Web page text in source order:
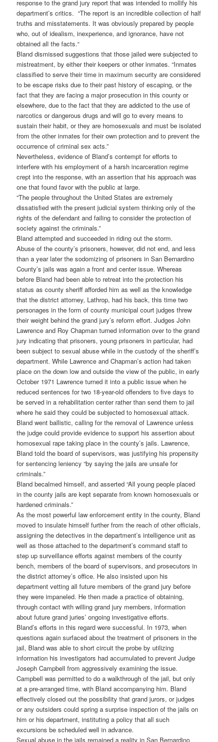
response to the grand jury report that was intended to mollify his
department’s critics. “The report is an incredible collection of half
truths and misstatements. It was obviously prepared by people
who, out of idealism, inexperience, and ignorance, have not
obtained all the facts.“
Bland dismissed suggestions that those jailed were subjected to
mistreatment, by either their keepers or other inmates. “Inmates
classified to serve their time in maximum security are considered
to be escape risks due to their past history of escaping, or the
fact that they are facing a major prosecution in this county or
elsewhere, due to the fact that they are addicted to the use of
narcotics or dangerous drugs and will go to every means to
sustain their habit, or they are homosexuals and must be isolated
from the other inmates for their own protection and to prevent the
occurrence of criminal sex acts.”
Nevertheless, evidence of Bland’s contempt for efforts to
interfere with his employment of a harsh incarceration regime
crept into the response, with an assertion that his approach was
one that found favor with the public at large.
“The people throughout the United States are extremely
dissatisfied with the present judicial system thinking only of the
rights of the defendant and failing to consider the protection of
society against the criminals.”
Bland attempted and succeeded in riding out the storm.
Abuse of the county’s prisoners, however, did not end, and less
than a year later the sodomizing of prisoners in San Bernardino
County’s jails was again a front and center issue. Whereas
before Bland had been able to retreat into the protection his
status as county sheriff afforded him as well as the knowledge
that the district attorney, Lathrop, had his back, this time two
personages in the form of county municipal court judges threw
their weight behind the grand jury’s reform effort. Judges John
Lawrence and Roy Chapman turned information over to the grand
jury indicating that prisoners, young prisoners in particular, had
been subject to sexual abuse while in the custody of the sheriff’s
department. While Lawrence and Chapman’s action had taken
place on the down low and outside the view of the public, in early
October 1971 Lawrence turned it into a public issue when he
reduced sentences for two 18-year-old offenders to five days to
be served in a rehabilitation center rather than send them to jail
where he said they could be subjected to homosexual attack.
Bland went ballistic, calling for the removal of Lawrence unless
the judge could provide evidence to support his assertion about
homosexual rape taking place in the county’s jails. Lawrence,
Bland told the board of supervisors, was justifying his propensity
for sentencing leniency “by saying the jails are unsafe for
criminals.”
Bland becalmed himself, and asserted “All young people placed
in the county jails are kept separate from known homosexuals or
hardened criminals.”
As the most powerful law enforcement entity in the county, Bland
moved to insulate himself further from the reach of other officials,
assigning the detectives in the department’s intelligence unit as
well as those attached to the department’s command staff to
step up surveillance efforts against members of the county
bench, members of the board of supervisors, and prosecutors in
the district attorney’s office. He also insisted upon his
department vetting all future members of the grand jury before
they were impaneled. He then made a practice of obtaining,
through contact with willing grand jury members, information
about future grand juries’ ongoing investigative efforts.
Bland’s efforts in this regard were successful. In 1973, when
questions again surfaced about the treatment of prisoners in the
jail, Bland was able to short circuit the probe by utilizing
information his investigators had accumulated to prevent Judge
Joseph Campbell from aggressively examining the issue.
Campbell was permitted to do a walkthrough of the jail, but only
at a pre-arranged time, with Bland accompanying him. Bland
effectively closed out the possibility that grand jurors, or judges
or any outsiders could spring a surprise inspection of the jails on
him or his department, instituting a policy that all such
excursions be scheduled well in advance.
Sexual abuse in the jails remained a reality in San Bernardino